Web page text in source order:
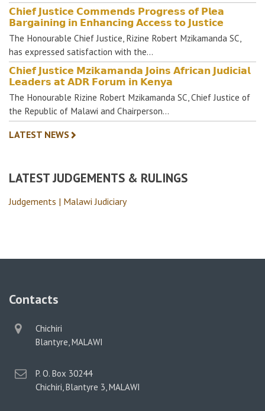
𝗖𝗵𝗶𝗲𝗳 𝗝𝘂𝘀𝘁𝗶𝗰𝗲 𝗖𝗼𝗺𝗺𝗲𝗻𝗱𝘀 𝗣𝗿𝗼𝗴𝗿𝗲𝘀𝘀 𝗼𝗳 𝗣𝗹𝗲𝗮
𝗕𝗮𝗿𝗴𝗮𝗶𝗻𝗶𝗻𝗴 𝗶𝗻 𝗘𝗻𝗵𝗮𝗻𝗰𝗶𝗻𝗴 𝗔𝗰𝗰𝗲𝘀𝘀 𝘁𝗼 𝗝𝘂𝘀𝘁𝗶𝗰𝗲
The Honourable Chief Justice, Rizine Robert Mzikamanda SC,
has expressed satisfaction with the…
𝗖𝗵𝗶𝗲𝗳 𝗝𝘂𝘀𝘁𝗶𝗰𝗲 𝗠𝘇𝗶𝗸𝗮𝗺𝗮𝗻𝗱𝗮 𝗝𝗼𝗶𝗻𝘀 𝗔𝗳𝗿𝗶𝗰𝗮𝗻 𝗝𝘂𝗱𝗶𝗰𝗶𝗮𝗹
𝗟𝗲𝗮𝗱𝗲𝗿𝘀 𝗮𝘁 𝗔𝗗𝗥 𝗙𝗼𝗿𝘂𝗺 𝗶𝗻 𝗞𝗲𝗻𝘆𝗮
The Honourable Rizine Robert Mzikamanda SC, Chief Justice of
the Republic of Malawi and Chairperson…
LATEST NEWS
LATEST JUDGEMENTS & RULINGS
Judgements | Malawi Judiciary
Contacts
physical
address
Chichiri
Blantyre, MALAWI
postal
address
P. O. Box 30244
Chichiri, Blantyre 3, MALAWI